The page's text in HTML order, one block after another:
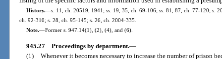
History.—s. 11, ch. 20519, 1941; ss. 19, 35, ch. 69-106; ss. 81, 87, ch. 77-120; s.
ch. 92-310; s. 28, ch. 95-145; s. 26, ch. 2004-335.
Note.—Former s. 947.14(1), (2), (4), and (6).
945.27 Proceedings by department.—
(1) Whenever it becomes necessary to increase the number of prison